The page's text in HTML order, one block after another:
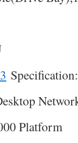
Specification:
Platform